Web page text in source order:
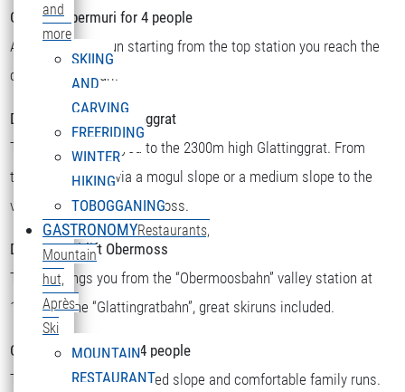
and
more
SKIING
AND
CARVING
FREERIDING
WINTER
HIKING
TOBOGGANING
GASTRONOMYRestaurants,
Mountain
hut,
Après-
Ski
MOUNTAIN
RESTAURANT
Chairlift Obermuri for 4 people
After a short skirun starting from the top station you reach the
chairlift Obermuri.
Double chairlift Glattinggrat
The lift transports you to the 2300m high Glattinggrat. From
there you can ski via a mogul slope or a medium slope to the
valley station or to Obermoss.
Double chairlift Obermoss
The lift brings you from the “Obermoosbahn” valley station at
1500m to the “Glattingratbahn”, great skiruns included.
Chairlift Riedkopf for 4 people
There you will find a speed slope and comfortable family runs.
Select your language
DEUTSCH